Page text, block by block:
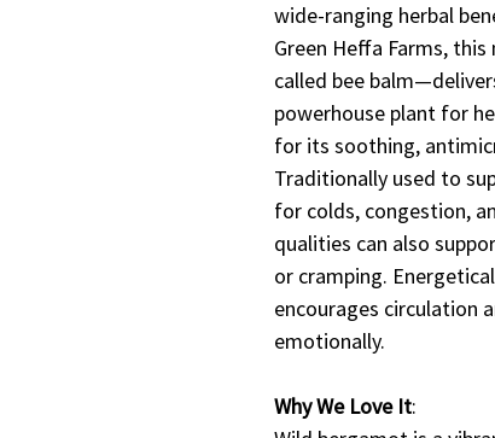
wide-ranging herbal
Green Heffa Farms,
called bee
powerhouse plant for
for its soothing,
Traditionally used to
for colds, congestion,
qualities can also
or cramping.
encourages circulation
emotionally.
Why We Love It: